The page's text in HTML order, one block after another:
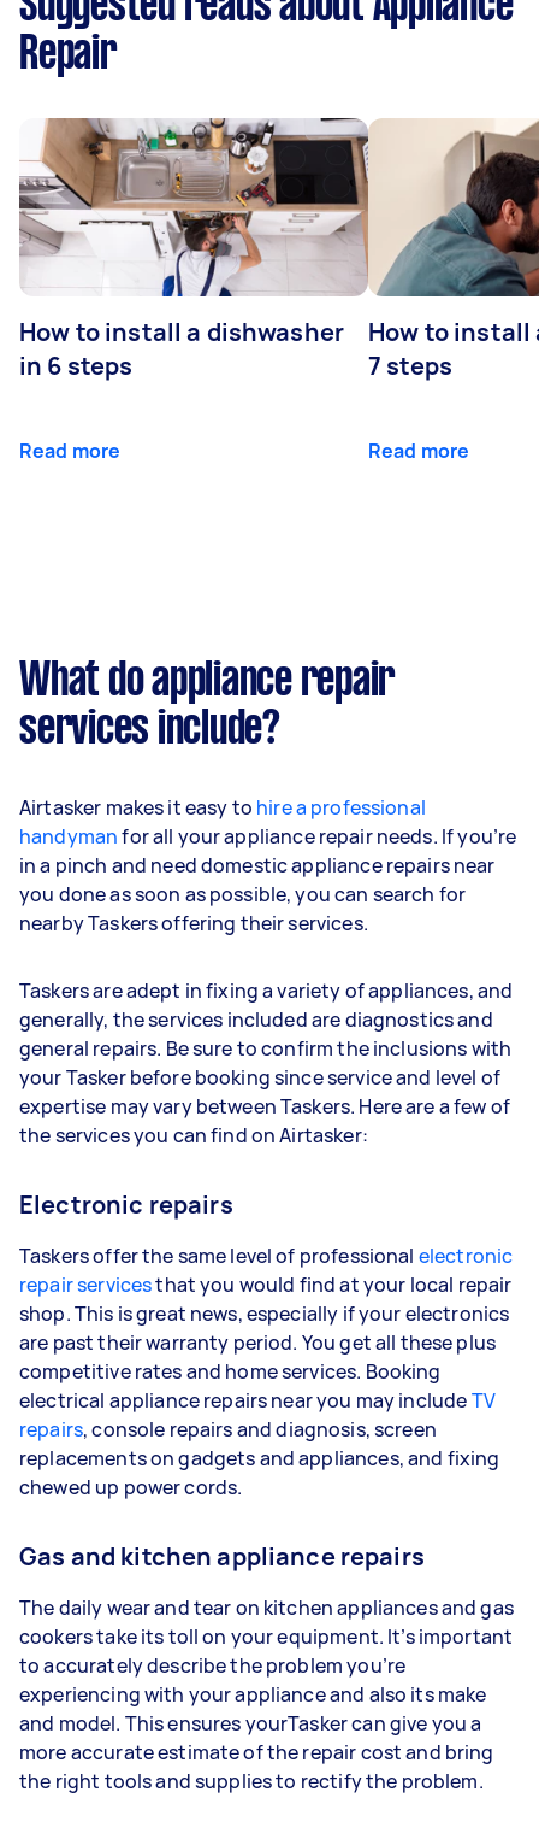
Repair
How to install a dishwasher
in 6 steps
Read more
How to install
7 steps
Read more
What do appliance repair
services include?
Airtasker makes it easy to hire a professional
handymanfor all your appliance repair needs. If you’re
in a pinch and need domestic appliance repairs near
you done as soon as possible, you can search for
nearby Taskers offering their services.
Taskers are adept in fixing a variety of appliances, and
generally, the services included are diagnostics and
general repairs. Be sure to confirm the inclusions with
your Tasker before booking since service and level of
expertise may vary between Taskers. Here are a few of
the services you can find on Airtasker:
Electronic repairs
Taskers offer the same level of professional electronic
repair servicesthat you would find at your local repair
shop. This is great news, especially if your electronics
are past their warranty period. You get all these plus
competitive rates and home services. Booking
electrical appliance repairs near you may includeTV
repairs, console repairs and diagnosis, screen
replacements on gadgets and appliances, and fixing
chewed up power cords.
Gas and kitchen appliance repairs
The daily wear and tear on kitchen appliances and gas
cookers take its toll on your equipment. It’s important
to accurately describe the problem you’re
experiencing with your appliance and also its make
and model. This ensures yourTasker can give you a
more accurate estimate of the repair cost and bring
the right tools and supplies to rectify the problem.